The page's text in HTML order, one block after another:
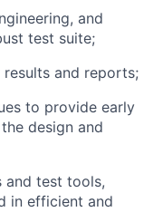
and
test suite;
and reports;
to provide early
design and
and test tools,
in efficient and